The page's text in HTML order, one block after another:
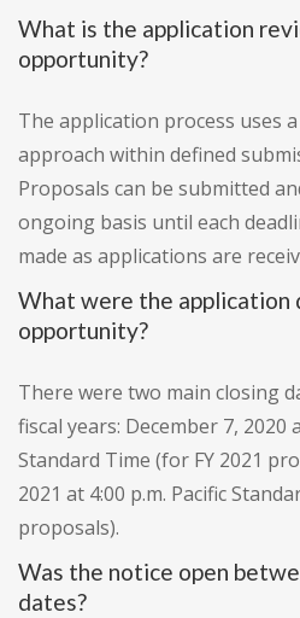
What is the application
opportunity?
The application process uses
approach within defined
Proposals can be submitted
ongoing basis until each
made as applications are
What were the application
opportunity?
There were two main closing
fiscal years: December 7, 2020
Standard Time (for FY 2021
2021 at 4:00 p.m. Pacific
proposals).
Was the notice open
dates?